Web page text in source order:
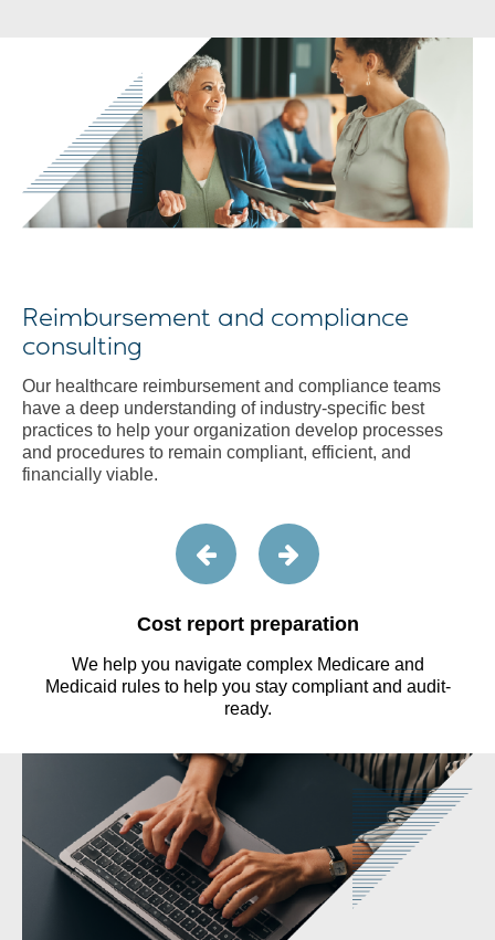
Reimbursement and compliance
consulting
Our healthcare reimbursement and compliance teams
have a deep understanding of industry-specific best
practices to help your organization develop processes
and procedures to remain compliant, efficient, and
financially viable.
Cost report preparation
We help you navigate complex Medicare and
Medicaid rules to help you stay compliant and audit-
ready.